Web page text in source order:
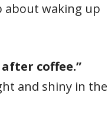
about waking up
coffee.”
and shiny in the